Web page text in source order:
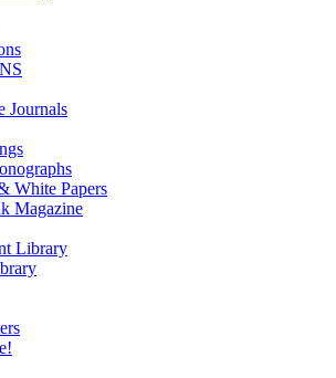
Journals
White Papers
Magazine
Library